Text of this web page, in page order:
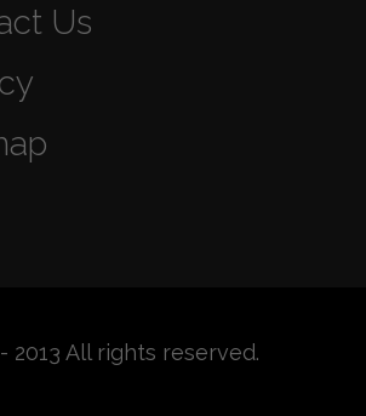
Us
2013 All rights reserved.